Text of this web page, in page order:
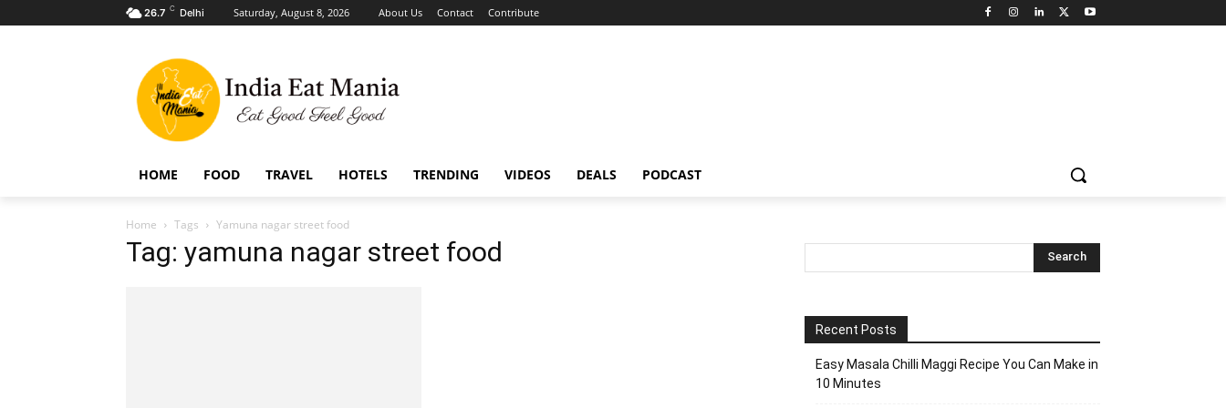
26.7 C Delhi Saturday, August 8, 2026 About Us Contact Contribute
HOME FOOD TRAVEL HOTELS TRENDING VIDEOS DEALS PODCAST
Home Tags Yamuna nagar street food
Tag: yamuna nagar street food
Recent Posts
Easy Masala Chilli Maggi Recipe You Can Make in
10 Minutes